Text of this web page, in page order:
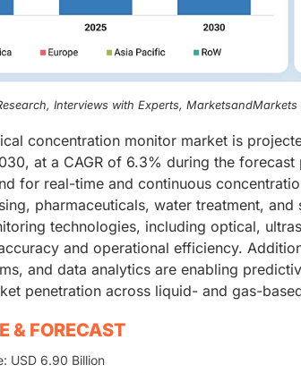
Interviews with Experts,
concentration monitor market is
at a CAGR of 6.3% during the
for real-time and continuous
pharmaceuticals, water treatment,
technologies, including optical,
and operational efficiency.
and data analytics are enabling
penetration across liquid- and gas-
& FORECAST
USD 6.90 Billion